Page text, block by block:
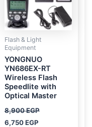
Flash & Light
Equipment
YONGNUO
YN686EX-RT
Wireless Flash
Speedlite with
Optical Master
8,900EGP
6,750EGP